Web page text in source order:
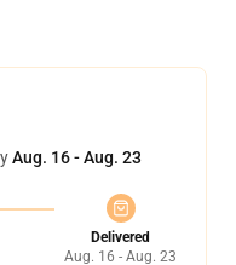
Aug. 16 - Aug. 23
Delivered
Aug. 16 - Aug. 23